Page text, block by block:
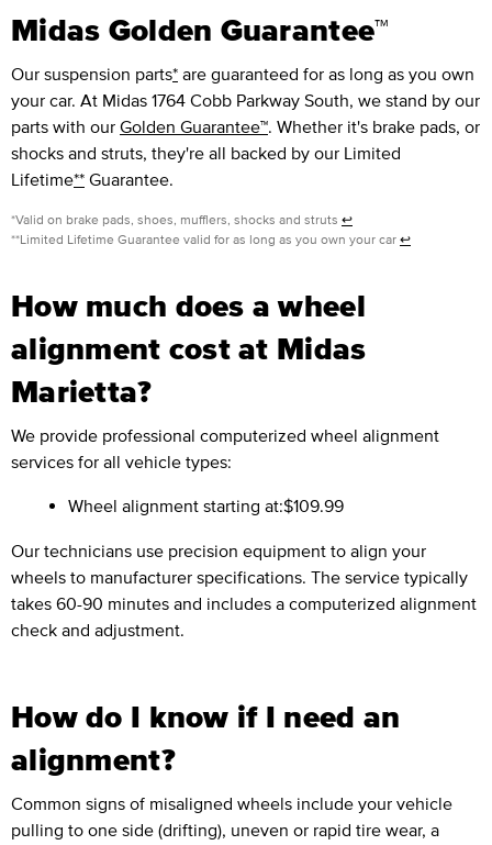
Midas Golden Guarantee™
Our suspension parts* are guaranteed for as long as you own
your car. At Midas 1764 Cobb Parkway South, we stand by our
parts with our Golden Guarantee™. Whether it's brake pads, or
shocks and struts, they're all backed by our Limited
Lifetime** Guarantee.
*Valid on brake pads, shoes, mufflers, shocks and struts ↩
**Limited Lifetime Guarantee valid for as long as you own your car ↩
How much does a wheel
alignment cost at Midas
Marietta?
We provide professional computerized wheel alignment
services for all vehicle types:
Wheel alignment starting at:$109.99
Our technicians use precision equipment to align your
wheels to manufacturer specifications. The service typically
takes 60-90 minutes and includes a computerized alignment
check and adjustment.
How do I know if I need an
alignment?
Common signs of misaligned wheels include your vehicle
pulling to one side (drifting), uneven or rapid tire wear, a